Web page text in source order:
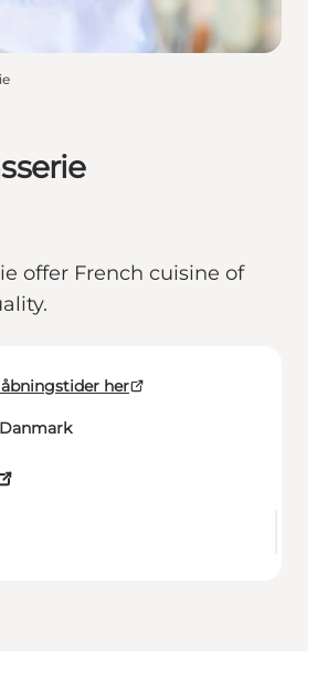
offer French cuisine of
her